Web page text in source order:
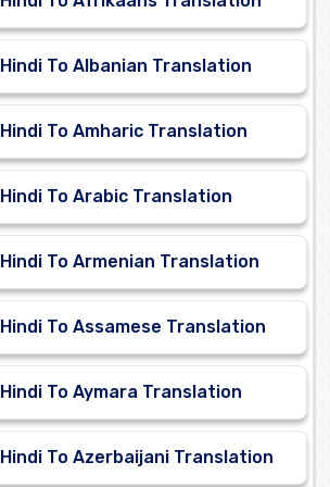
Hindi To Albanian Translation
Hindi To Amharic Translation
Hindi To Arabic Translation
Hindi To Armenian Translation
Hindi To Assamese Translation
Hindi To Aymara Translation
Hindi To Azerbaijani Translation